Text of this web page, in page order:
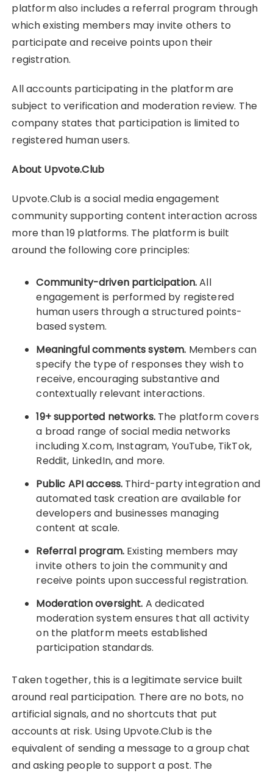
platform also includes a referral program through
which existing members may invite others to
participate and receive points upon their
registration.
All accounts participating in the platform are
subject to verification and moderation review. The
company states that participation is limited to
registered human users.
About Upvote.Club
Upvote.Club is a social media engagement
community supporting content interaction across
more than 19 platforms. The platform is built
around the following core principles:
Community-driven participation.All
engagement is performed by registered
human users through a structured points-
based system.
Meaningful comments system. Members can
specify the type of responses they wish to
receive, encouraging substantive and
contextually relevant interactions.
19+ supported networks.The platform covers
a broad range of social media networks
including X.com, Instagram, YouTube, TikTok,
Reddit, LinkedIn, and more.
Public API access. Third-party integration and
automated task creation are available for
developers and businesses managing
content at scale.
Referral program. Existing members may
invite others to join the community and
receive points upon successful registration.
Moderation oversight. A dedicated
moderation system ensures that all activity
on the platform meets established
participation standards.
Taken together, this is a legitimate service built
around real participation. There are no bots, no
artificial signals, and no shortcuts that put
accounts at risk. Using Upvote.Club is the
equivalent of sending a message to a group chat
and asking people to support a post. The